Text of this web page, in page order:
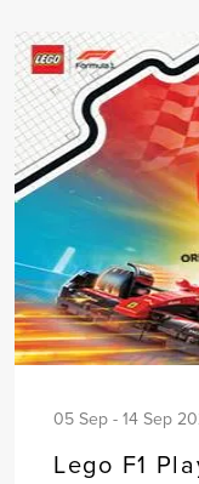
05 Sep - 14 Sep
Lego F1